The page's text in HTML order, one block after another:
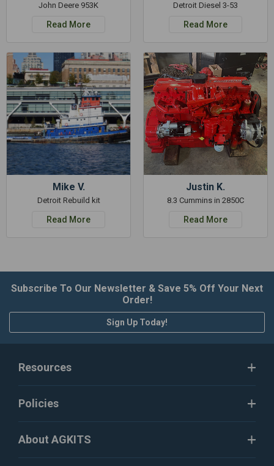
John Deere 953K
Read More
Detroit Diesel 3-53
Read More
Mike V.
Detroit Rebuild kit
Read More
Justin K.
8.3 Cummins in 2850C
Read More
Subscribe To Our Newsletter & Save 5% Off Your Next
Order!
Sign Up Today!
Resources
Policies
About AGKITS